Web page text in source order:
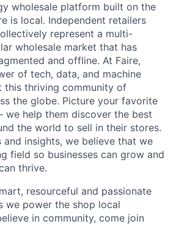
wholesale platform built on the
is local. Independent retailers
represent a multi-
wholesale market that has
and offline. At Faire,
of tech, data, and machine
this thriving community of
the globe. Picture your favorite
help them discover the best
the world to sell in their stores.
insights, we believe that we
field so businesses can grow and
thrive.
resourceful and passionate
we power the shop local
in community, come join